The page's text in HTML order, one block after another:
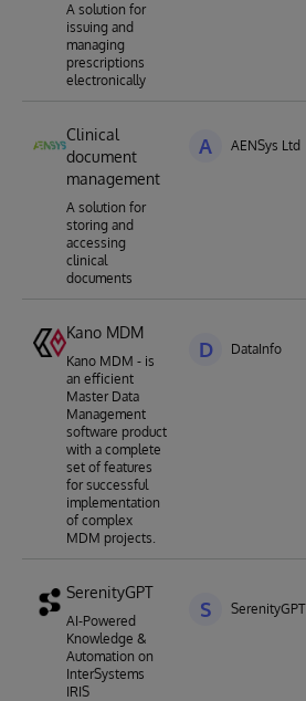
A solution for
issuing and
managing
prescriptions
electronically
Clinical
document
management
A solution for
storing and
accessing
clinical
documents
A AENSys Ltd
Kano MDM
Kano MDM - is
an efficient
Master Data
Management
software product
with a complete
set of features
for successful
implementation
of complex
MDM projects.
D DataInfo
SerenityGPT
AI-Powered
Knowledge &
Automation on
InterSystems
IRIS
S SerenityGPT